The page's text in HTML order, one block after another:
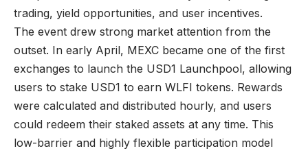
trading, yield opportunities, and user incentives.
The event drew strong market attention from the
outset. In early April, MEXC became one of the first
exchanges to launch the USD1 Launchpool, allowing
users to stake USD1 to earn WLFI tokens. Rewards
were calculated and distributed hourly, and users
could redeem their staked assets at any time. This
low-barrier and highly flexible participation model